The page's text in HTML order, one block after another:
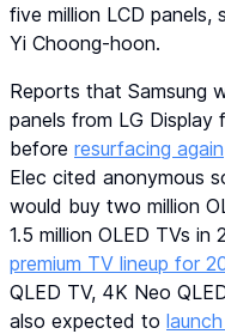
five million LCD panels,
Yi Choong-hoon.
Reports that Samsung
panels from LG Display
before resurfacing again
Elec cited anonymous
would buy two million
1.5 million OLED TVs in
premium TV lineup for
QLED TV, 4K Neo
also expected to